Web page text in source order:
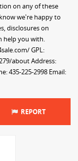
on any of these
we're happy to
disclosures on
help you with.
GPL:
about Address:
435-225-2998 Email:
REPORT